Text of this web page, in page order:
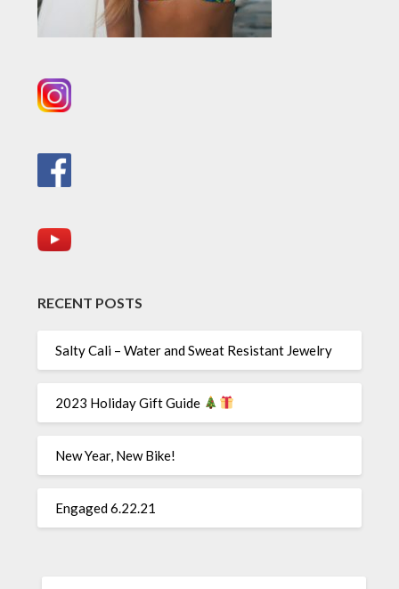
RECENT POSTS
Salty Cali – Water and Sweat Resistant Jewelry
2023 Holiday Gift Guide
New Year, New Bike!
Engaged 6.22.21